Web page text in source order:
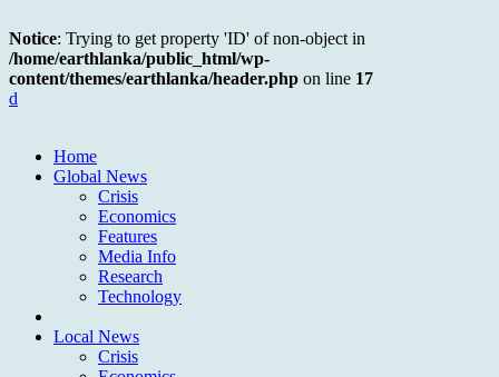
Notice: Trying to get property 'ID' of non-object in
/home/earthlanka/public_html/wp-
content/themes/earthlanka/header.php on line 17
d
Home
Global News
Crisis
Economics
Features
Media Info
Research
Technology
Local News
Crisis